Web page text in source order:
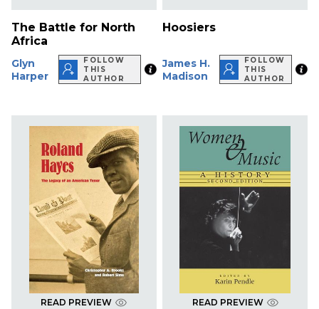
The Battle for North
Africa
Glyn
Harper
FOLLOW
THIS
AUTHOR
Hoosiers
James H.
Madison
FOLLOW
THIS
AUTHOR
READ PREVIEW READ PREVIEW